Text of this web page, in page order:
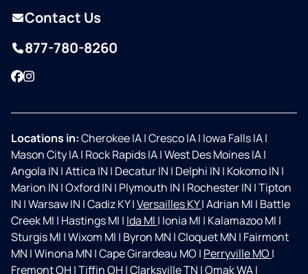
Contact Us
877-780-8260
Facebook
Instagram
Locations in:Cherokee IA|Cresco IA| Iowa Falls IA|
Mason City IA| Rock Rapids IA|West Des Moines IA|
Angola IN |Attica IN | Decatur IN | Delphi IN | Kokomo IN |
Marion IN |Oxford IN | Plymouth IN | Rochester IN |Tipton
IN |Warsaw IN |Cadiz KY|Versailles KY|Adrian MI | Battle
Creek MI | Hastings MI | Ida MI | Ionia MI | Kalamazoo MI |
Sturgis MI |Wixom MI | Byron MN |Cloquet MN | Fairmont
MN |Winona MN |Cape Girardeau MO | Perryville MO |
Fremont OH |Tiffin OH |Clarksville TN |Omak WA|